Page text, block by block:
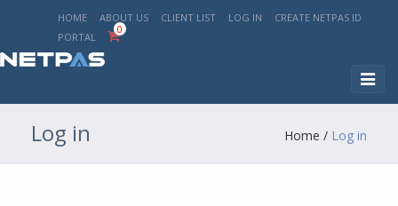
HOME ABOUT US CLIENT LIST LOG IN
CREATE NETPAS ID
PORTAL
0
Log in Home / Log in